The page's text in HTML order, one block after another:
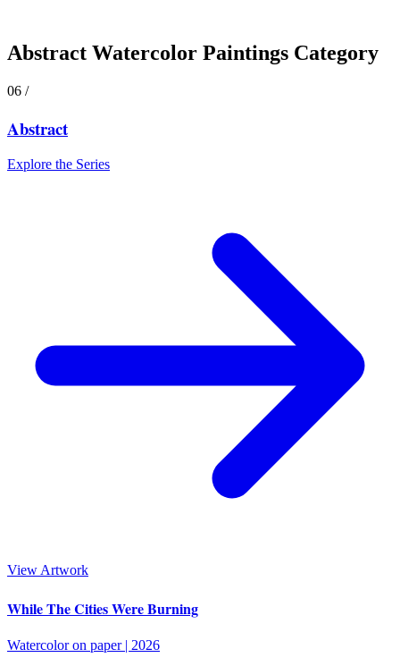
Abstract Watercolor Paintings Category
06 /
Abstract
Explore the Series
View Artwork
While The Cities Were Burning
Watercolor on paper| 2026